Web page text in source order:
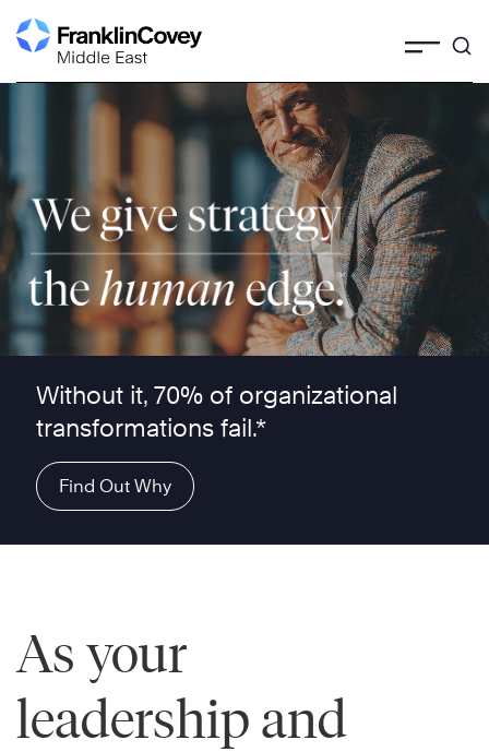
Skip
to
Without it, 70% of organizational
transformations fail.*
Find Out Why
As your
leadership and